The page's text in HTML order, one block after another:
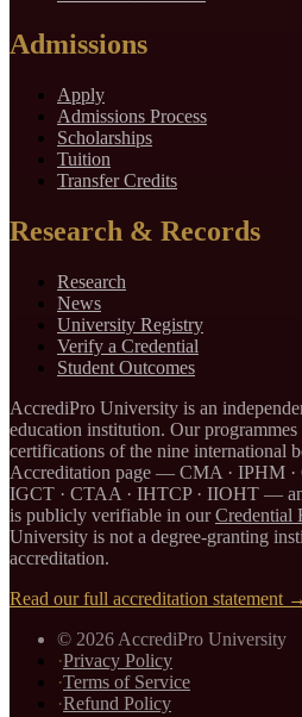
Admissions
Apply
Admissions Process
Scholarships
Tuition
Transfer Credits
Research & Records
Research
News
University Registry
Verify a Credential
Student Outcomes
AccrediPro University is an
education institution. Our
certifications of the nine international
Accreditation page — CMA · IPHM ·
IGCT · CTAA · IHTCP · IIOHT —
is publicly verifiable in our Credential
University is not a degree-granting
accreditation.
Read our full accreditation statement →
© 2026 AccrediPro University
·Privacy Policy
·Terms of Service
·Refund Policy